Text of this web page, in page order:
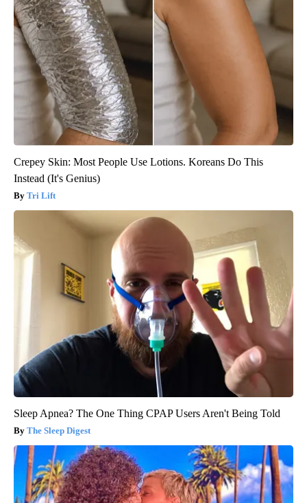
Crepey Skin: Most People Use Lotions. Koreans Do This
Instead (It's Genius)
Tri Lift
Sleep Apnea? The One Thing CPAP Users Aren't Being Told
The Sleep Digest